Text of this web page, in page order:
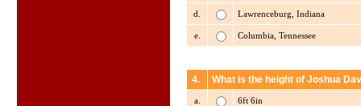
d. Lawrenceburg, Indiana
e. Columbia, Tennessee
4. What is the height of Joshua
a. 6ft 6in